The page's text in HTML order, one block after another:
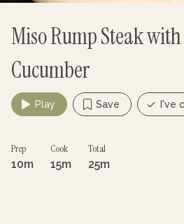
Miso Rump Steak
Cucumber
Play Save I've
Prep
10m
Cook
15m
Total
25m